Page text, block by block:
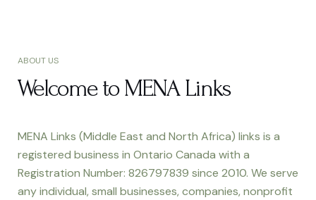
ABOUT US
Welcome to MENA Links
MENA Links (Middle East and North Africa) links is a
registered business in Ontario Canada with a
Registration Number: 826797839 since 2010. We serve
any individual, small businesses, companies, nonprofit